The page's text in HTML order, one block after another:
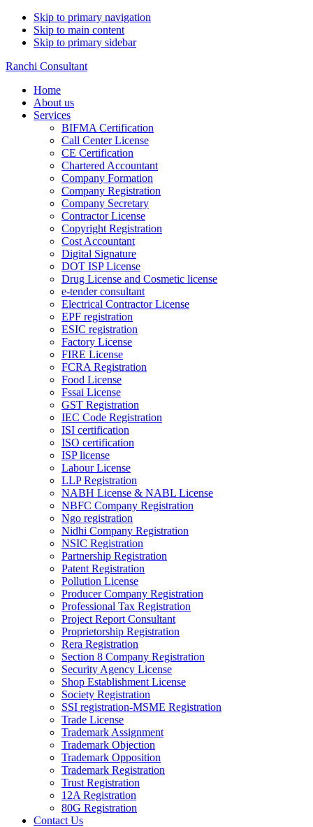
Skip to primary navigation
Skip to main content
Skip to primary sidebar
Ranchi Consultant
Home
About us
Services
BIFMA Certification
Call Center License
CE Certification
Chartered Accountant
Company Formation
Company Registration
Company Secretary
Contractor License
Copyright Registration
Cost Accountant
Digital Signature
DOT ISP License
Drug License and Cosmetic license
e-tender consultant
Electrical Contractor License
EPF registration
ESIC registration
Factory License
FIRE License
FCRA Registration
Food License
Fssai License
GST Registration
IEC Code Registration
ISI certification
ISO certification
ISP license
Labour License
LLP Registration
NABH License & NABL License
NBFC Company Registration
Ngo registration
Nidhi Company Registration
NSIC Registration
Partnership Registration
Patent Registration
Pollution License
Producer Company Registration
Professional Tax Registration
Project Report Consultant
Proprietorship Registration
Rera Registration
Section 8 Company Registration
Security Agency License
Shop Establishment License
Society Registration
SSI registration-MSME Registration
Trade License
Trademark Assignment
Trademark Objection
Trademark Opposition
Trademark Registration
Trust Registration
12A Registration
80G Registration
Contact Us